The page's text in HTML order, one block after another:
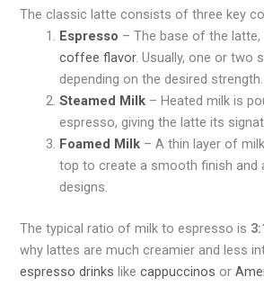
The classic latte consists of three key
Espresso – The base of the
coffee flavor. Usually, one or two
depending on the desired strength.
Steamed Milk – Heated milk is
espresso, giving the latte its
Foamed Milk – A thin layer of
top to create a smooth finish and
designs.
The typical ratio of milk to espresso is
why lattes are much creamier and less
espresso drinks likecappuccinos or